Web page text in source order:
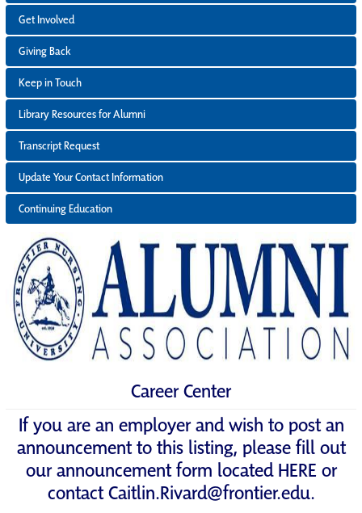
Get Involved
Giving Back
Keep in Touch
Library Resources for Alumni
Transcript Request
Update Your Contact Information
Continuing Education
Career Center
If you are an employer and wish to post an
announcement to this listing, please fill out
our announcement form locatedHEREor
contactCaitlin.Rivard@frontier.edu.